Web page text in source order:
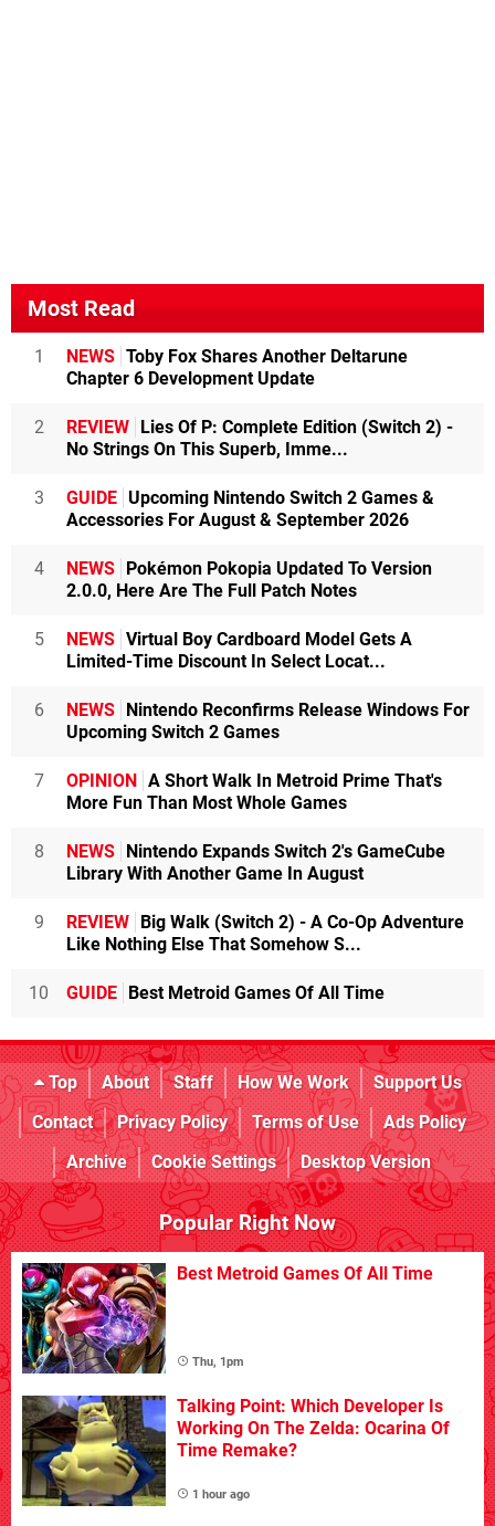
Most Read
1 NEWS Toby Fox Shares Another Deltarune
Chapter 6 Development Update
2 REVIEW Lies Of P: Complete Edition (Switch 2) -
No Strings On This Superb, Imme...
3 GUIDE Upcoming Nintendo Switch 2 Games &
Accessories For August & September 2026
4 NEWS Pokémon Pokopia Updated To Version
2.0.0, Here Are The Full Patch Notes
5 NEWS Virtual Boy Cardboard Model Gets A
Limited-Time Discount In Select Locat...
6 NEWS Nintendo Reconfirms Release Windows For
Upcoming Switch 2 Games
7 OPINION A Short Walk In Metroid Prime That's
More Fun Than Most Whole Games
8 NEWS Nintendo Expands Switch 2's GameCube
Library With Another Game In August
9 REVIEW Big Walk (Switch 2) - A Co-Op Adventure
Like Nothing Else That Somehow S...
10 GUIDE Best Metroid Games Of All Time
Top About Staff How We Work
Support Us
Contact
Privacy Policy Terms of Use
Ads Policy
Archive
Cookie Settings Desktop Version
Popular Right Now
Best Metroid Games Of All Time
Thu, 1pm
Talking Point: Which Developer Is
Working On The Zelda: Ocarina Of
Time Remake?
1 hour ago